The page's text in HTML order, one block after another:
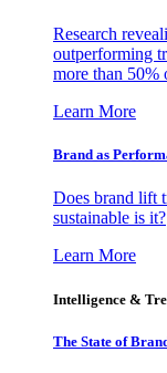
Research
outperforming
more than 50%
Learn More
Brand as
Does brand lift
sustainable is it?
Learn More
Intelligence &
The State of